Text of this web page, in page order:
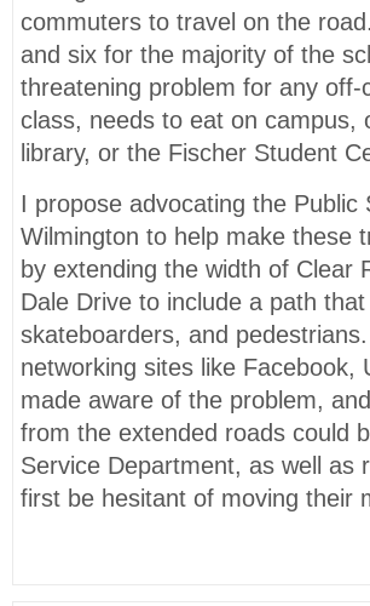
commuters to travel on the
and six for the majority of the
threatening problem for any
class, needs to eat on
library, or the Fischer Student
I propose advocating the
Wilmington to help make these
by extending the width of Clear
Dale Drive to include a path
skateboarders, and
networking sites like Facebook,
made aware of the problem,
from the extended roads could
Service Department, as well
first be hesitant of moving their